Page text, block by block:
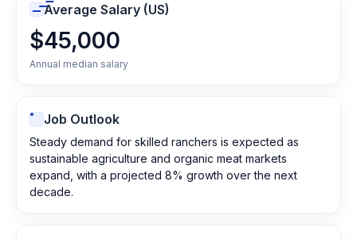
Average Salary (US)
$45,000
Annual median salary
Job Outlook
Steady demand for skilled ranchers is expected as
sustainable agriculture and organic meat markets
expand, with a projected 8% growth over the next
decade.